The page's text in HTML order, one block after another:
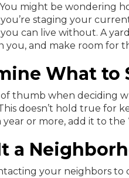
might be wondering
you’re staging your
can live without. A
you, and make room for
What to
thumb when deciding
doesn’t hold true for
or more, add it to the
a
your neighbors to